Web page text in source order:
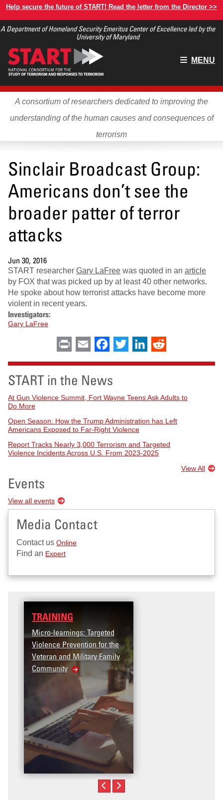
Skip
main
Help secure the future of START! Read the letter from the Director >>
A Department of Homeland Security Emeritus Center of Excellence led by the
University of Maryland
Main
MENU
A consortium of researchers dedicated to improving the
understanding of the human causes and consequences of
terrorism
Sinclair Broadcast Group:
Americans don’t see the
broader patter of terror
attacks
Jun 30, 2016
START researcher Gary LaFree was quoted in an article
by FOX that was picked up by at least 40 other networks.
He spoke about how terrorist attacks have become more
violent in recent years.
Investigators:
Gary LaFree
Print Email Facebook
Twitter LinkedIn
START in the News
At Gun Violence Summit, Fort Wayne Teens Ask Adults to
Do More
Open Season: How the Trump Administration has Left
Americans Exposed to Far-Right Violence
Report Tracks Nearly 3,000 Terrorism and Targeted
Violence Incidents Across U.S. From 2023-2025
View All
Events
View all events
Media Contact
Contact us Online
Find an Expert
TRAINING
Micro-learnings: Targeted
Violence Prevention for the
Veteran and Military Family
Community